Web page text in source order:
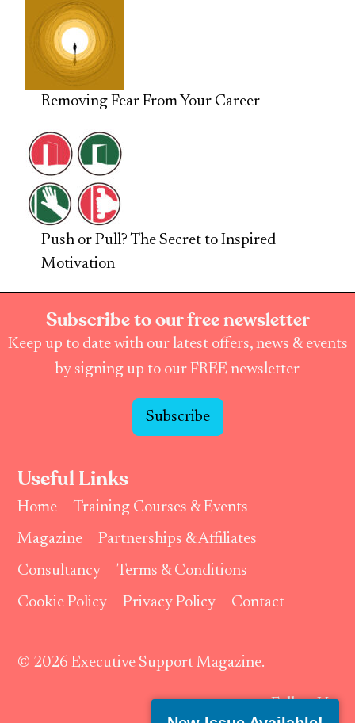
Removing Fear From Your Career
Push or Pull? The Secret to Inspired
Motivation
Subscribe to our free newsletter
Keep up to date with our latest offers, news & events
by signing up to our FREE newsletter
Subscribe
Useful Links
Home
Training Courses & Events
Magazine
Partnerships & Affiliates
Consultancy
Terms & Conditions
Cookie Policy
Privacy Policy Contact
© 2026 Executive Support Magazine.
Follow Us: